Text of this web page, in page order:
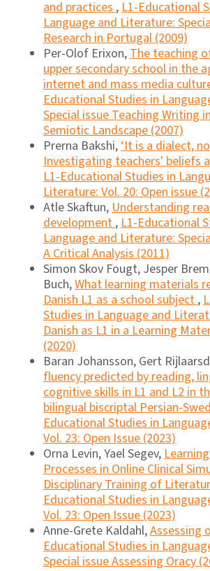
and practices , L1-Educational
Language and Literature:
Research in Portugal (2009)
Per-Olof Erixon, The teaching
upper secondary school in the
internet and mass media
Educational Studies in
Special issue Teaching Writing
Semiotic Landscape (2007)
Prerna Bakshi, ‘It is a dialect,
Investigating teachers' beliefs
L1-Educational Studies in
Literature: Vol. 20: Open issue
Atle Skaftun, Understanding
development , L1-Educational
Language and Literature:
A Critical Analysis (2011)
Simon Skov Fougt, Jesper
Buch,What learning materials
Danish L1 as a school subject ,
Studies in Language and
Danish as L1 in a Learning
(2020)
Baran Johansson, Gert
fluency predicted by reading,
cognitive skills in L1 and L2 in
bilingual biscriptal Persian-
Educational Studies in
Vol. 23: Open Issue (2023)
Orna Levin, Yael Segev,
Processes in Online Clinical
Disciplinary Training of
Educational Studies in
Vol. 23: Open Issue (2023)
Anne-Grete Kaldahl,Assessing
Educational Studies in
Special issue Assessing Oracy